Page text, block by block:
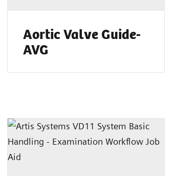
Aortic Valve Guide-
AVG